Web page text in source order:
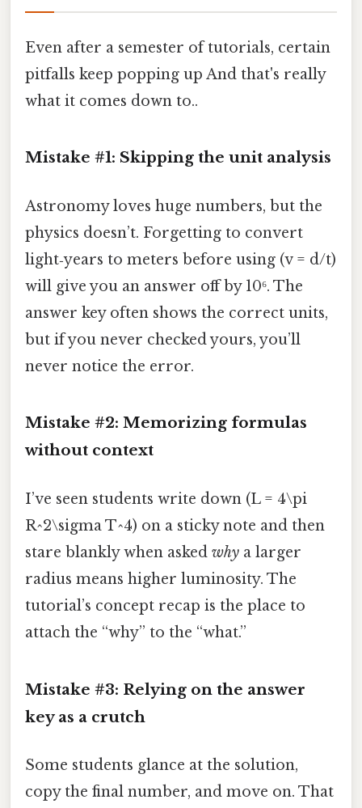
Even after a semester of tutorials, certain
pitfalls keep popping up And that's really
what it comes down to..
Mistake #1: Skipping the unit analysis
Astronomy loves huge numbers, but the
physics doesn’t. Forgetting to convert
light‑years to meters before using (v = d/t)
will give you an answer off by 10⁶. The
answer key often shows the correct units,
but if you never checked yours, you’ll
never notice the error.
Mistake #2: Memorizing formulas
without context
I’ve seen students write down (L = 4\pi
R^2\sigma T^4) on a sticky note and then
stare blankly when asked why a larger
radius means higher luminosity. The
tutorial’s concept recap is the place to
attach the “why” to the “what.”
Mistake #3: Relying on the answer
key as a crutch
Some students glance at the solution,
copy the final number, and move on. That